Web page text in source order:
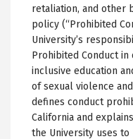
retaliation, and other
policy (“Prohibited
University’s
Prohibited Conduct
inclusive education
of sexual violence
defines conduct
California and
the University uses